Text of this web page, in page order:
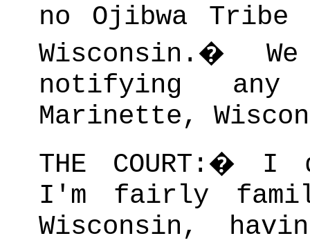
no Ojibwa
Wisconsin. �
notifying
Marinette,
THE COURT: � I
I'm fairly
Wisconsin,